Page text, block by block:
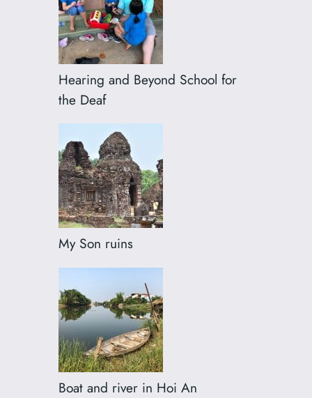
Hearing and Beyond School for
the Deaf
My Son ruins
Boat and river in Hoi An